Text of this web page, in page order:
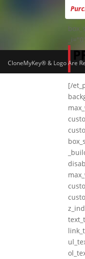
[/
CloneMyKey® & Logo Are